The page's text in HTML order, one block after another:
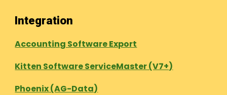
Integration
Accounting Software Export
Kitten Software ServiceMaster (V7+)
Phoenix (AG-Data)